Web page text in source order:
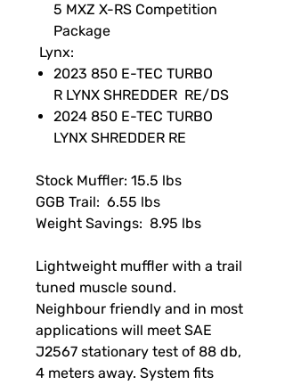
5 MXZ X-RS Competition
Package
Lynx:
2023 850 E-TEC TURBO
R LYNX SHREDDER RE/DS
2024 850 E-TEC TURBO
LYNX SHREDDER RE
Stock Muffler: 15.5 lbs
GGB Trail: 6.55 lbs
Weight Savings: 8.95 lbs
Lightweight muffler with a trail
tuned muscle sound.
Neighbour friendly and in most
applications will meet SAE
J2567 stationary test of 88 db,
4 meters away. System fits